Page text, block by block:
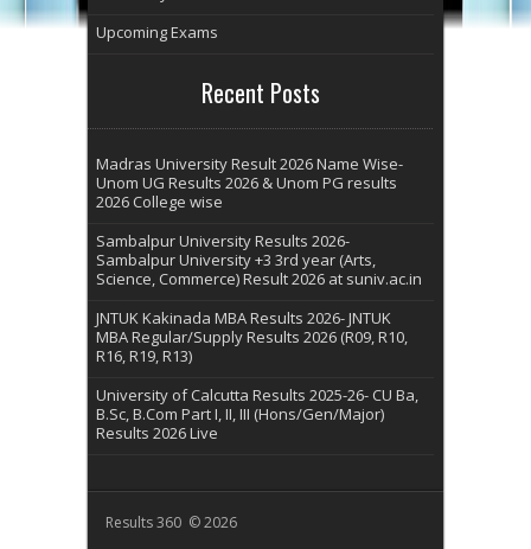
Upcoming Exams
Recent Posts
Madras University Result 2026 Name Wise-
Unom UG Results 2026 & Unom PG results
2026 College wise
Sambalpur University Results 2026-
Sambalpur University +3 3rd year (Arts,
Science, Commerce) Result 2026 at suniv.ac.in
JNTUK Kakinada MBA Results 2026- JNTUK
MBA Regular/Supply Results 2026 (R09, R10,
R16, R19, R13)
University of Calcutta Results 2025-26- CU Ba,
B.Sc, B.Com Part I, II, III (Hons/Gen/Major)
Results 2026 Live
Results 360 © 2026